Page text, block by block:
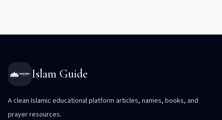
Islam Guide
A clean Islamic educational platform articles, names, books, and
prayer resources.